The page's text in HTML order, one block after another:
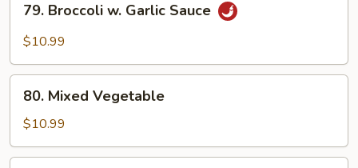
Broccoli
Sauce
79. Broccoli w. Garlic Sauce
$10.99
Mixed
Vegetable
80. Mixed Vegetable
$10.99